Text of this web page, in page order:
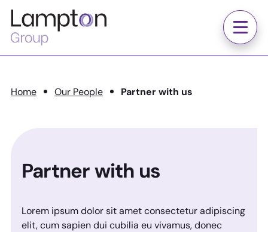
Lampton
Group
Menu
Home Our People Partner with us
Partner with us
Lorem ipsum dolor sit amet consectetur adipiscing
elit, cum sapien dui cubilia eu vivamus, donec